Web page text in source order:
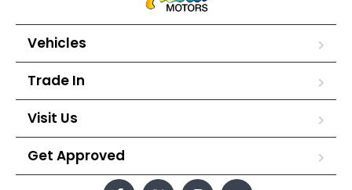
Vehicles
Trade In
Visit Us
Get Approved